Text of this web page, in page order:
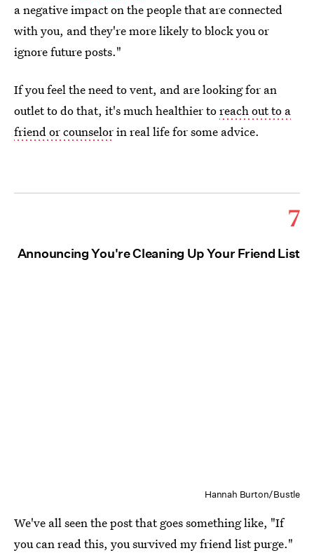
a negative impact on the people that are connected
with you, and they're more likely to block you or
ignore future posts."
If you feel the need to vent, and are looking for an
outlet to do that, it's much healthier toreach out to a
friend or counselorin real life for some advice.
7
Announcing You're Cleaning Up Your Friend List
Hannah Burton/Bustle
We've all seen the post that goes something like, "If
you can read this, you survived my friend list purge."